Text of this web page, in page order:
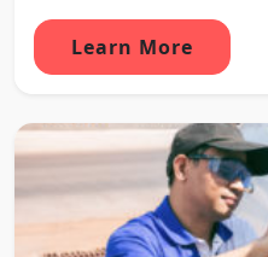
Learn More